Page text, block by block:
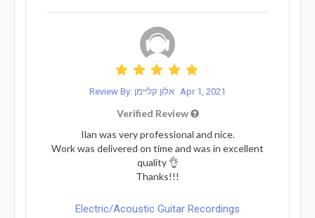
Apr 1, 2021
Verified Review
Ilan was very professional and nice.
Work was delivered on time and was in excellent
quality 👌
Thanks!!!
Electric/Acoustic Guitar Recordings